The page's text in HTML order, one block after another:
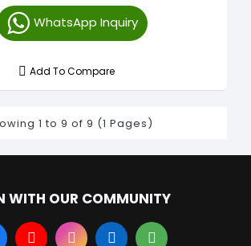
WhatsApp Inquiry
Add To Compare
1 to 9 of 9 (1 Pages)
WITH OUR COMMUNITY